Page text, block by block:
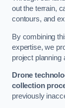
out the terrain,
contours, and
By combining
expertise, we
project planning
Drone
collection
previously